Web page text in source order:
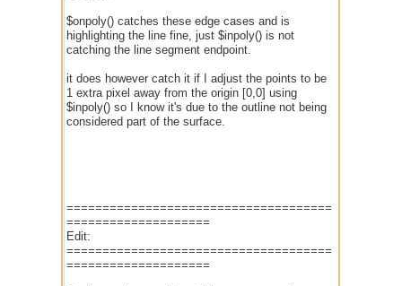
$onpoly() catches these edge cases and is
highlighting the line fine, just $inpoly() is not
catching the line segment endpoint.
it does however catch it if I adjust the points to be
1 extra pixel away from the origin [0,0] using
$inpoly() so I know it's due to the outline not being
considered part of the surface.
=====================================
====================
Edit:
=====================================
====================